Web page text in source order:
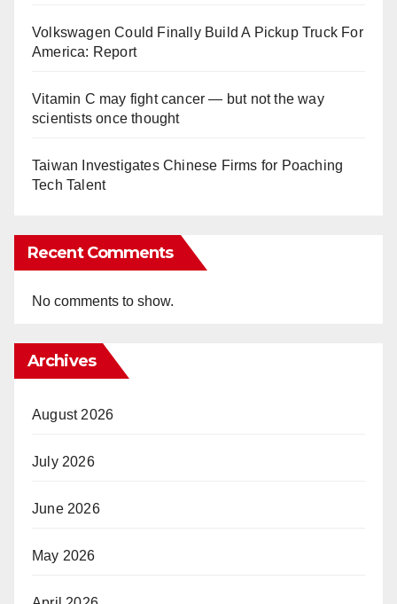
Volkswagen Could Finally Build A Pickup Truck For
America: Report
Vitamin C may fight cancer — but not the way
scientists once thought
Taiwan Investigates Chinese Firms for Poaching
Tech Talent
Recent Comments
No comments to show.
Archives
August 2026
July 2026
June 2026
May 2026